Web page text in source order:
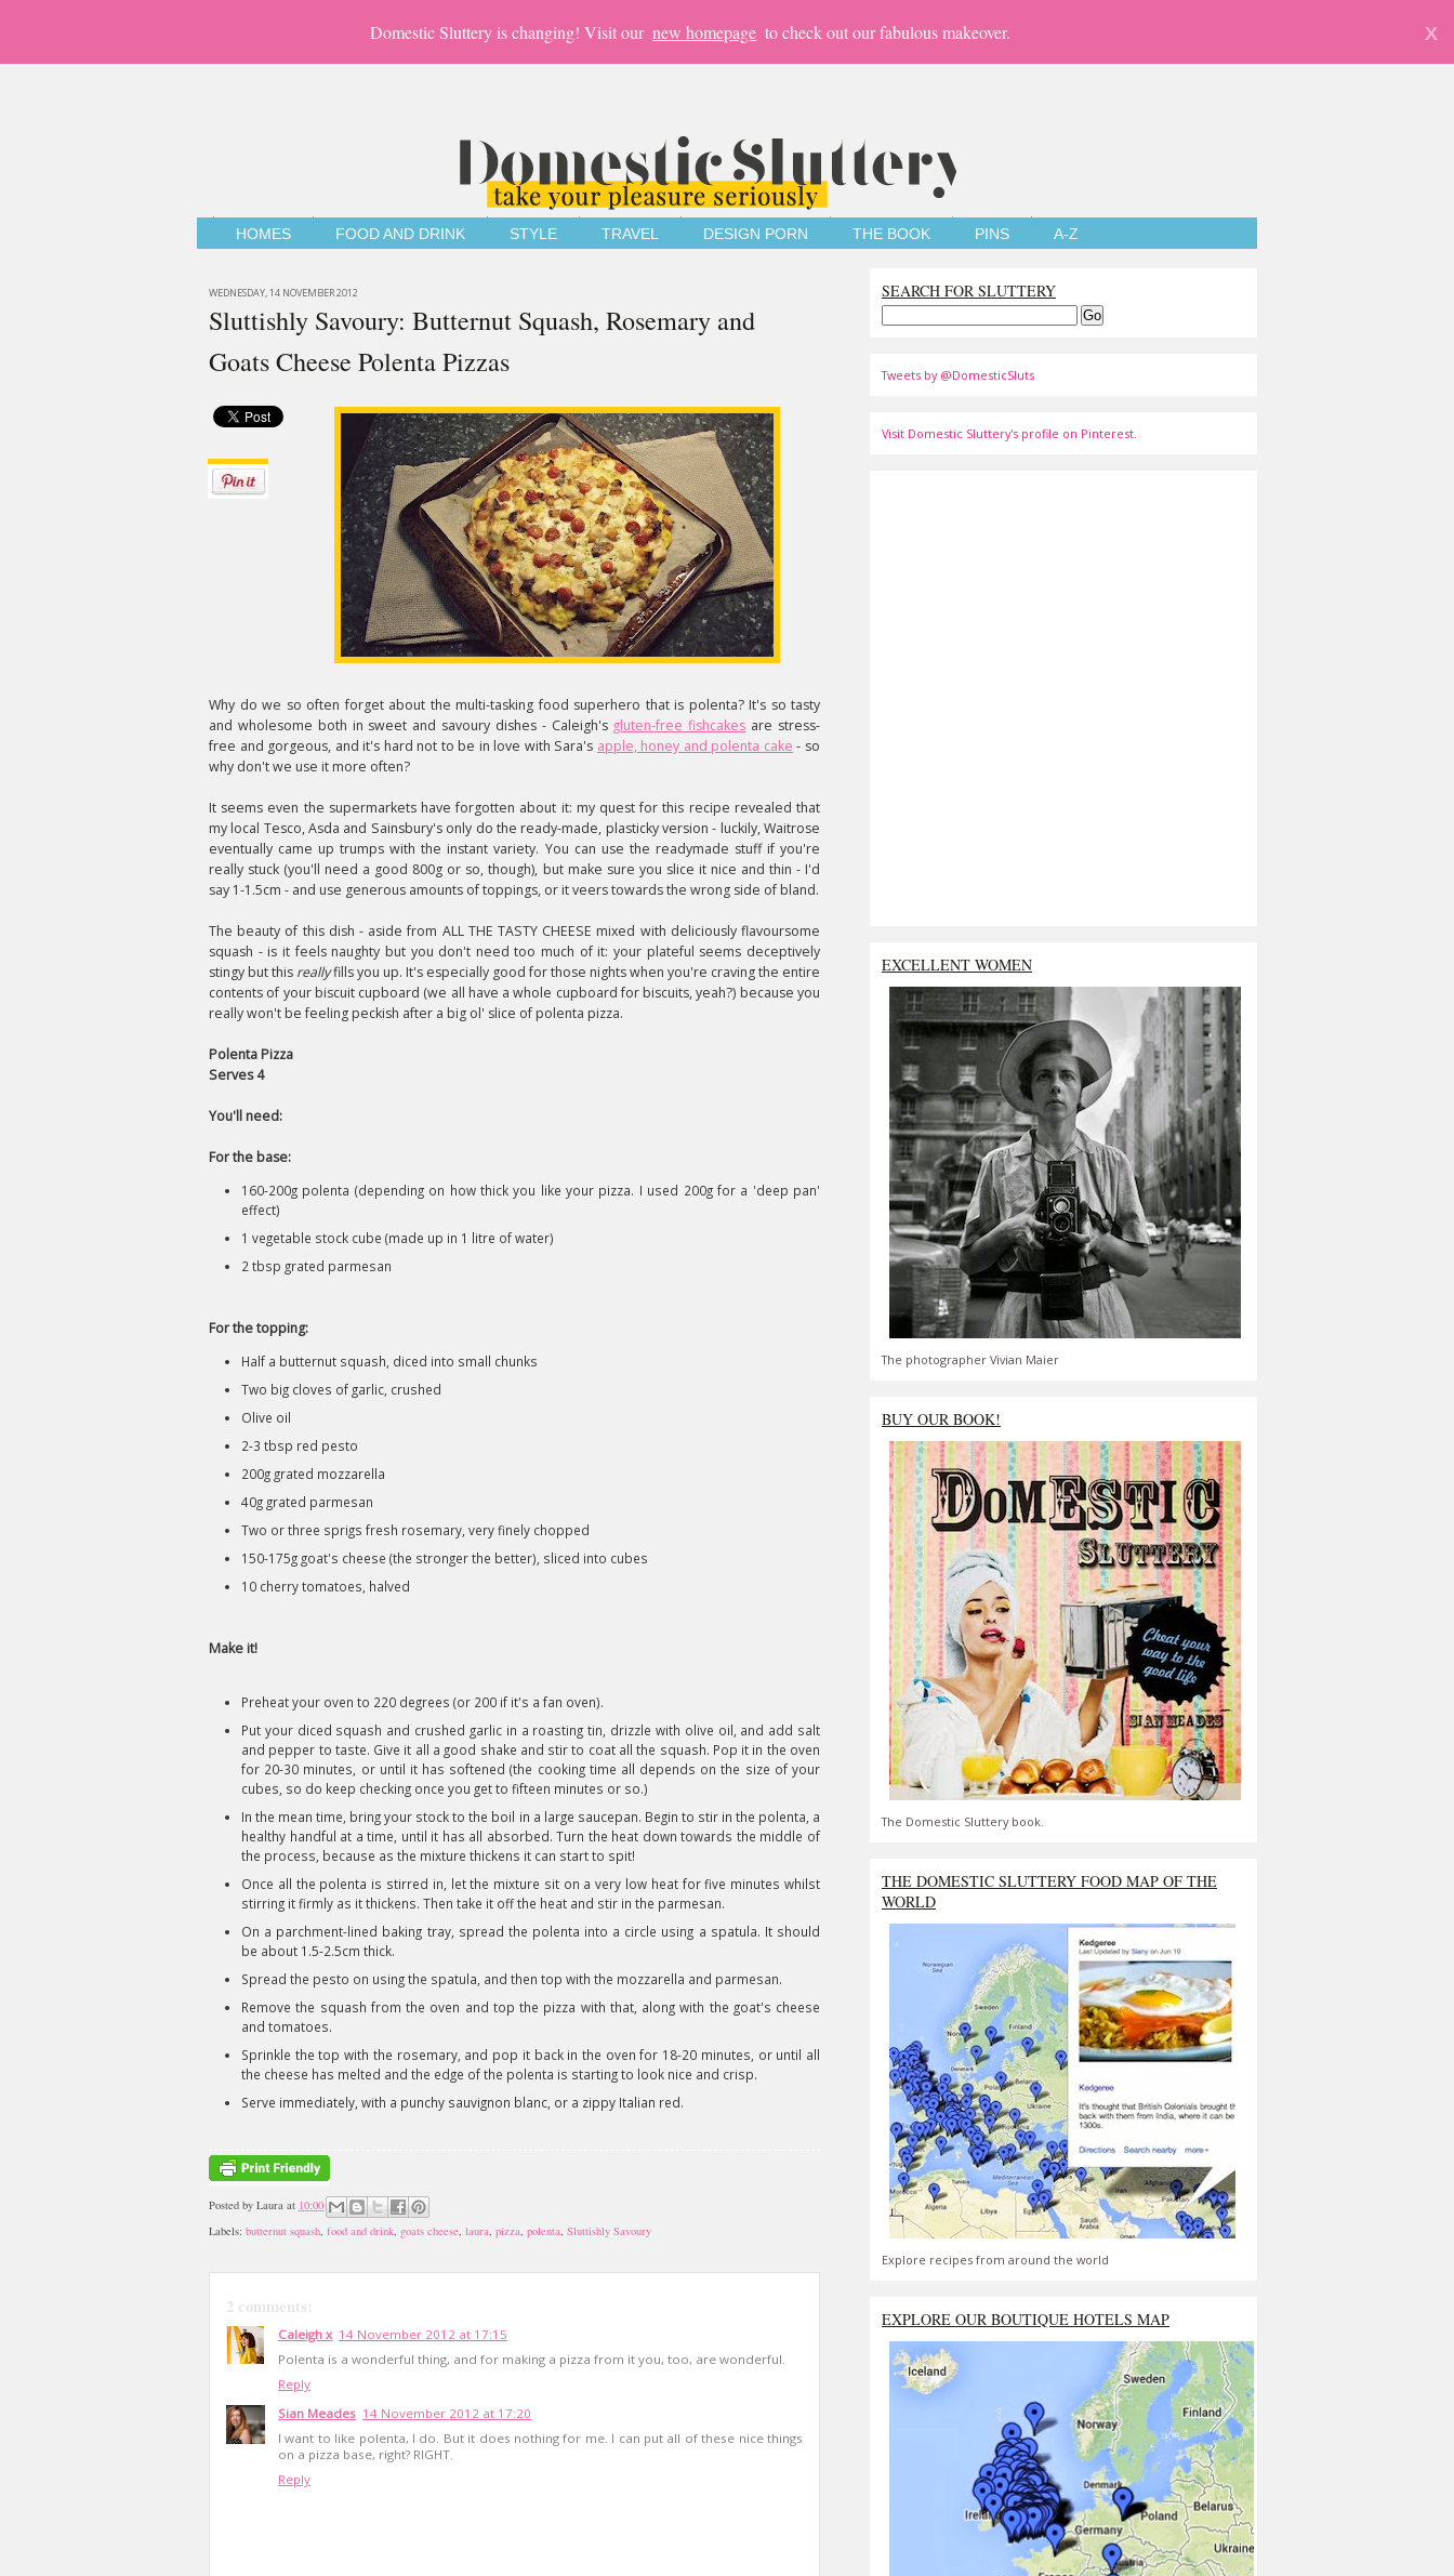
Domestic Sluttery is changing! Visit our new homepage to check out our fabulous makeover. X
HOMES FOOD AND DRINK STYLE TRAVEL DESIGN PORN THE BOOK PINS A-Z
WEDNESDAY, 14 NOVEMBER 2012
Sluttishly Savoury: Butternut Squash, Rosemary and
Goats Cheese Polenta Pizzas
Why do we so often forget about the multi-tasking food superhero that is polenta? It's so tasty
and wholesome both in sweet and savoury dishes - Caleigh's gluten-free fishcakes are stress-
free and gorgeous, and it's hard not to be in love with Sara's apple, honey and polenta cake - so
why don't we use it more often?
It seems even the supermarkets have forgotten about it: my quest for this recipe revealed that
my local Tesco, Asda and Sainsbury's only do the ready-made, plasticky version - luckily, Waitrose
eventually came up trumps with the instant variety. You can use the readymade stuff if you're
really stuck (you'll need a good 800g or so, though), but make sure you slice it nice and thin - I'd
say 1-1.5cm - and use generous amounts of toppings, or it veers towards the wrong side of bland.
The beauty of this dish - aside from ALL THE TASTY CHEESE mixed with deliciously flavoursome
squash - is it feels naughty but you don't need too much of it: your plateful seems deceptively
stingy but this reallyfills you up. It's especially good for those nights when you're craving the entire
contents of your biscuit cupboard (we all have a whole cupboard for biscuits, yeah?) because you
really won't be feeling peckish after a big ol' slice of polenta pizza.
Polenta Pizza
Serves 4
You'll need:
For the base:
160-200g polenta (depending on how thick you like your pizza. I used 200g for a 'deep pan'
effect)
1 vegetable stock cube (made up in 1 litre of water)
2 tbsp grated parmesan
For the topping:
Half a butternut squash, diced into small chunks
Two big cloves of garlic, crushed
Olive oil
2-3 tbsp red pesto
200g grated mozzarella
40g grated parmesan
Two or three sprigs fresh rosemary, very finely chopped
150-175g goat's cheese (the stronger the better), sliced into cubes
10 cherry tomatoes, halved
Make it!
Preheat your oven to 220 degrees (or 200 if it's a fan oven).
Put your diced squash and crushed garlic in a roasting tin, drizzle with olive oil, and add salt
and pepper to taste. Give it all a good shake and stir to coat all the squash. Pop it in the oven
for 20-30 minutes, or until it has softened (the cooking time all depends on the size of your
cubes, so do keep checking once you get to fifteen minutes or so.)
In the mean time, bring your stock to the boil in a large saucepan. Begin to stir in the polenta, a
healthy handful at a time, until it has all absorbed. Turn the heat down towards the middle of
the process, because as the mixture thickens it can start to spit!
Once all the polenta is stirred in, let the mixture sit on a very low heat for five minutes whilst
stirring it firmly as it thickens. Then take it off the heat and stir in the parmesan.
On a parchment-lined baking tray, spread the polenta into a circle using a spatula. It should
be about 1.5-2.5cm thick.
Spread the pesto on using the spatula, and then top with the mozzarella and parmesan.
Remove the squash from the oven and top the pizza with that, along with the goat's cheese
and tomatoes.
Sprinkle the top with the rosemary, and pop it back in the oven for 18-20 minutes, or until all
the cheese has melted and the edge of the polenta is starting to look nice and crisp.
Serve immediately, with a punchy sauvignon blanc, or a zippy Italian red.
Posted by Laura at 10:00
Labels: butternut squash, food and drink, goats cheese, laura, pizza, polenta, Sluttishly Savoury
2 comments:
Caleigh x 14 November 2012 at 17:15
Polenta is a wonderful thing, and for making a pizza from it you, too, are wonderful.
Reply
Sian Meades 14 November 2012 at 17:20
I want to like polenta, I do. But it does nothing for me. I can put all of these nice things
on a pizza base, right? RIGHT.
Reply
SEARCH FOR SLUTTERY
Tweets by @DomesticSluts
Visit Domestic Sluttery's profile on Pinterest.
EXCELLENT WOMEN
The photographer Vivian Maier
BUY OUR BOOK!
The Domestic Sluttery book.
THE DOMESTIC SLUTTERY FOOD MAP OF THE
WORLD
Explore recipes from around the world
EXPLORE OUR BOUTIQUE HOTELS MAP